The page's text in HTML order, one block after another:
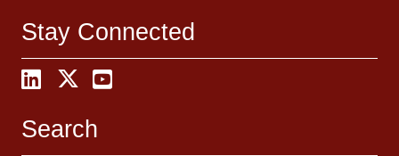
Stay Connected
Search